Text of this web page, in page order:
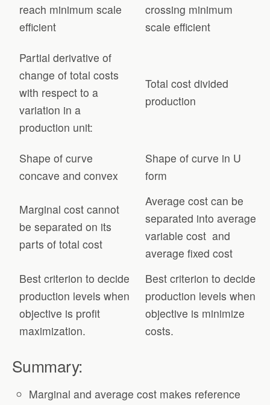
reach minimum scale
efficient
crossing minimum
scale efficient
Partial derivative of
change of total costs
with respect to a
variation in a
production unit:
Total cost divided
production
Shape of curve
concave and convex
Shape of curve in U
form
Marginal cost cannot
be separated on its
parts of total cost
Average cost can be
separated into average
variable cost and
average fixed cost
Best criterion to decide
production levels when
objective is profit
maximization.
Best criterion to decide
production levels when
objective is minimize
costs.
Summary:
Marginal and average cost makes reference